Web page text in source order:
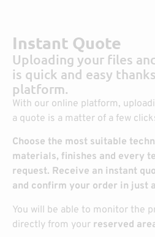
Instant Quote
Uploading your files
is quick and easy
platform.
With our online platform,
a quote is a matter of a few
Choose the most suitable
materials, finishes and every
request. Receive an instant
and confirm your order in just
You will be able to monitor the
directly from your reserved